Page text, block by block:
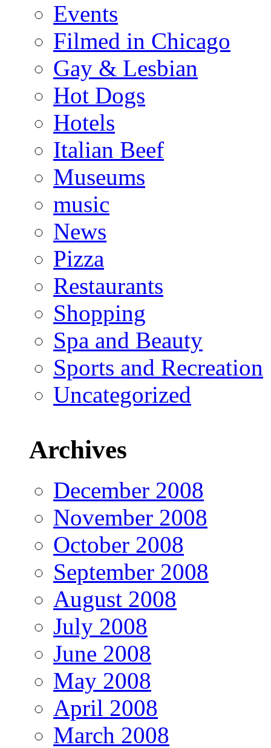
Events
Filmed in Chicago
Gay & Lesbian
Hot Dogs
Hotels
Italian Beef
Museums
music
News
Pizza
Restaurants
Shopping
Spa and Beauty
Sports and Recreation
Uncategorized
Archives
December 2008
November 2008
October 2008
September 2008
August 2008
July 2008
June 2008
May 2008
April 2008
March 2008